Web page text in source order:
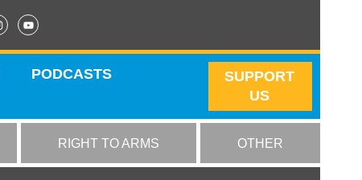
PODCASTS
SUPPORT
US
RIGHT TO ARMS OTHER